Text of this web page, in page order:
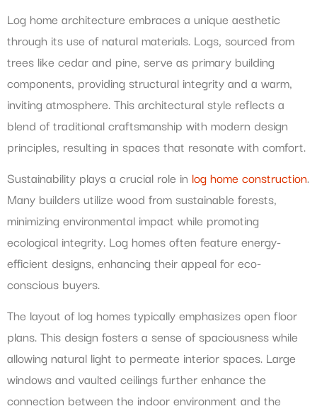
Log home architecture embraces a unique aesthetic
through its use of natural materials. Logs, sourced from
trees like cedar and pine, serve as primary building
components, providing structural integrity and a warm,
inviting atmosphere. This architectural style reflects a
blend of traditional craftsmanship with modern design
principles, resulting in spaces that resonate with comfort.
Sustainability plays a crucial role in log home construction.
Many builders utilize wood from sustainable forests,
minimizing environmental impact while promoting
ecological integrity. Log homes often feature energy-
efficient designs, enhancing their appeal for eco-
conscious buyers.
The layout of log homes typically emphasizes open floor
plans. This design fosters a sense of spaciousness while
allowing natural light to permeate interior spaces. Large
windows and vaulted ceilings further enhance the
connection between the indoor environment and the